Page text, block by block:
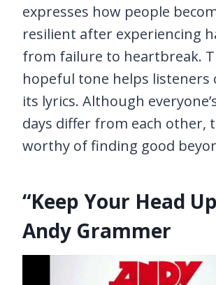
expresses how people
resilient after experiencing
from failure to heartbreak.
hopeful tone helps listeners
its lyrics. Although
days differ from each other,
worthy of finding good
“Keep Your Head
Andy Grammer